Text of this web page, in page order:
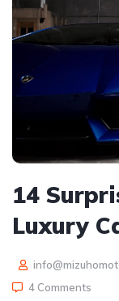
14
Luxury
4 Comments